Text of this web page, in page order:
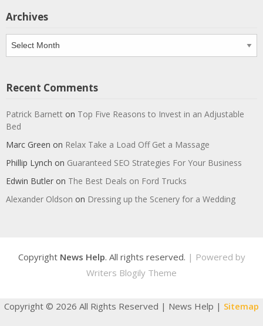
Archives
Archives
Recent Comments
Patrick Barnett on Top Five Reasons to Invest in an Adjustable
Bed
Marc Green on Relax Take a Load Off Get a Massage
Phillip Lynch on Guaranteed SEO Strategies For Your Business
Edwin Butler on The Best Deals on Ford Trucks
Alexander Oldson on Dressing up the Scenery for a Wedding
Copyright News Help. All rights reserved. | Powered by
Writers Blogily Theme
Copyright © 2026 All Rights Reserved | News Help | Sitemap